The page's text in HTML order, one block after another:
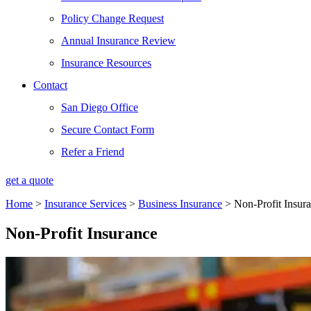
Policy Change Request
Annual Insurance Review
Insurance Resources
Contact
San Diego Office
Secure Contact Form
Refer a Friend
get a quote
Home > Insurance Services > Business Insurance > Non-Profit
Non-Profit Insurance